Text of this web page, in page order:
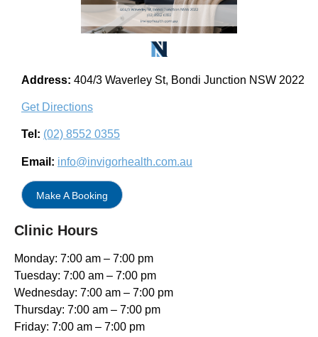
Address: 404/3 Waverley St, Bondi Junction NSW 2022
Get Directions
Tel: (02) 8552 0355
Email: info@invigorhealth.com.au
Make A Booking
Clinic Hours
Monday: 7:00 am – 7:00 pm
Tuesday: 7:00 am – 7:00 pm
Wednesday: 7:00 am – 7:00 pm
Thursday: 7:00 am – 7:00 pm
Friday: 7:00 am – 7:00 pm